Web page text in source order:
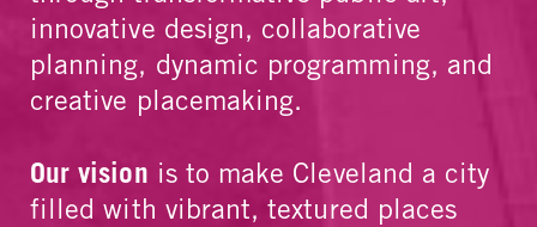
innovative design, collaborative
planning, dynamic programming, and
creative placemaking.
Our vision is to make Cleveland a city
filled with vibrant, textured places